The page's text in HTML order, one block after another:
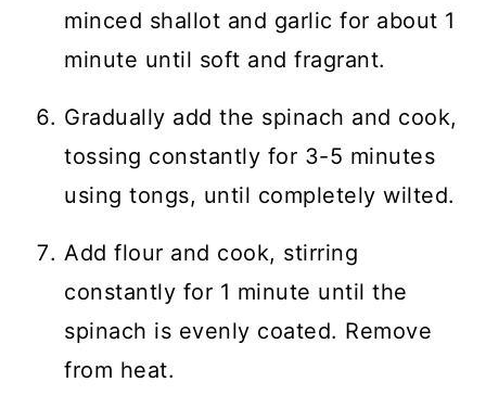
minced shallot and garlic for about 1
minute until soft and fragrant.
Gradually add the spinach and cook,
tossing constantly for 3-5 minutes
using tongs, until completely wilted.
Add flour and cook, stirring
constantly for 1 minute until the
spinach is evenly coated. Remove
from heat.